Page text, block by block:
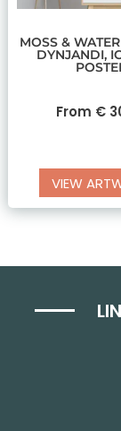
MOSS &
DYNJANDI,
From €
VIEW